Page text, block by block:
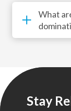
What
Stay